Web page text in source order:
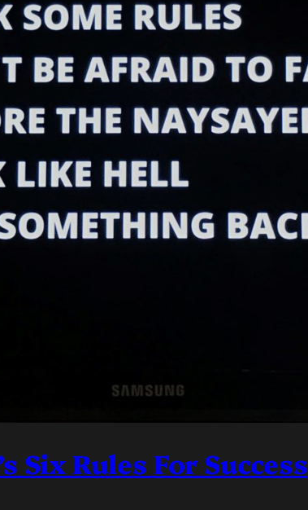
Six Rules For Success